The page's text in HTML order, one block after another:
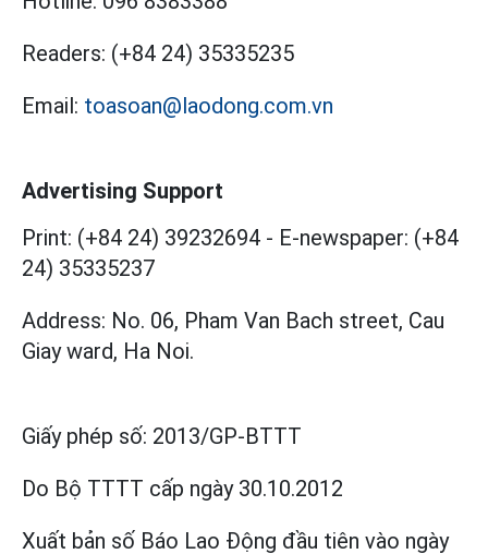
Readers: (+84 24) 35335235
Email: toasoan@laodong.com.vn
Advertising Support
Print: (+84 24) 39232694 - E-newspaper: (+84
24) 35335237
Address: No. 06, Pham Van Bach street, Cau
Giay ward, Ha Noi.
Giấy phép số: 2013/GP-BTTT
Do Bộ TTTT cấp ngày 30.10.2012
Xuất bản số Báo Lao Động đầu tiên vào ngày